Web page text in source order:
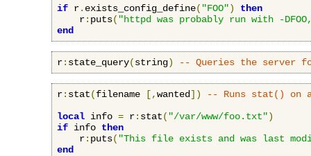
if r. exists_config_define( "FOO")
then
    r
: puts( "httpd was probably run with -
end
r: state_query(string) -- Queries the server
r: stat(filename [,wanted])
-- Runs stat() on
local info = r: stat( "/var/www/foo.txt")
if info then
    r
: puts( "This file exists and was last
end